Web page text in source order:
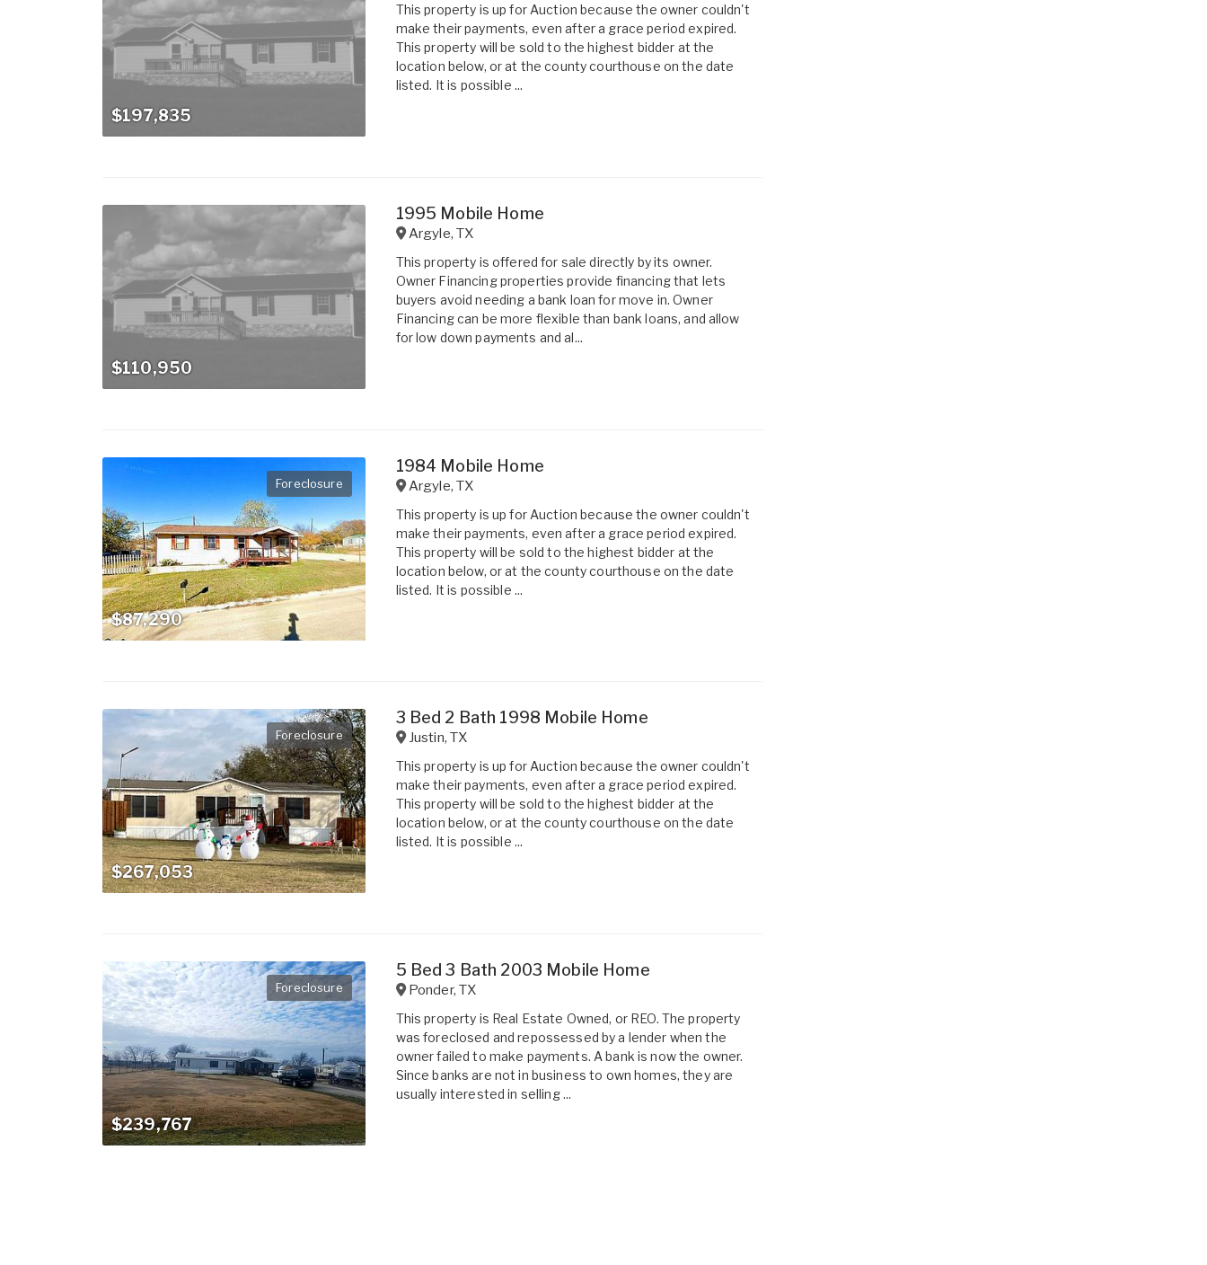
$197,835
This property is up for Auction because the owner couldn't
make their payments, even after a grace period expired.
This property will be sold to the highest bidder at the
location below, or at the county courthouse on the date
listed. It is possible ...
$110,950
1995 Mobile Home
Argyle,TX
This property is offered for sale directly by its owner.
Owner Financing properties provide financing that lets
buyers avoid needing a bank loan for move in. Owner
Financing can be more flexible than bank loans, and allow
for low down payments and al...
Foreclosure
$87,290
1984 Mobile Home
Argyle,TX
This property is up for Auction because the owner couldn't
make their payments, even after a grace period expired.
This property will be sold to the highest bidder at the
location below, or at the county courthouse on the date
listed. It is possible ...
Foreclosure
$267,053
3 Bed 2 Bath 1998 Mobile Home
Justin,TX
This property is up for Auction because the owner couldn't
make their payments, even after a grace period expired.
This property will be sold to the highest bidder at the
location below, or at the county courthouse on the date
listed. It is possible ...
Foreclosure
$239,767
5 Bed 3 Bath 2003 Mobile Home
Ponder,TX
This property is Real Estate Owned, or REO. The property
was foreclosed and repossessed by a lender when the
owner failed to make payments. A bank is now the owner.
Since banks are not in business to own homes, they are
usually interested in selling ...